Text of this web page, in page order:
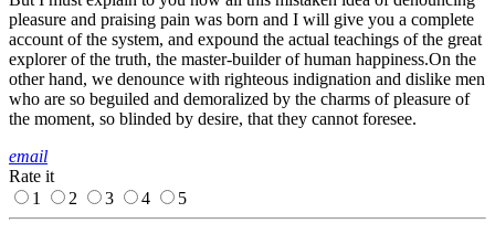
pleasure and praising pain was born and I will give you a complete
account of the system, and expound the actual teachings of the great
explorer of the truth, the master-builder of human happiness.On the
other hand, we denounce with righteous indignation and dislike men
who are so beguiled and demoralized by the charms of pleasure of
the moment, so blinded by desire, that they cannot foresee.
email
Rate it
1
2 3 4 5